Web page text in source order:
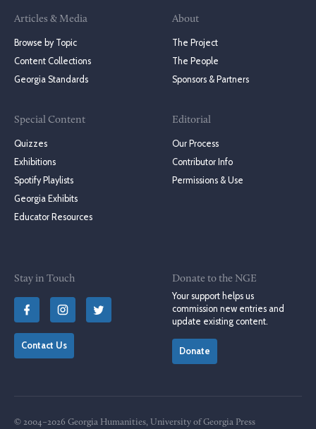
Articles & Media
Browse by Topic
Content Collections
Georgia Standards
Special Content
Quizzes
Exhibitions
Spotify Playlists
Georgia Exhibits
Educator Resources
About
The Project
The People
Sponsors & Partners
Editorial
Our Process
Contributor Info
Permissions & Use
Stay in Touch
Contact Us
Donate to the NGE
Your support helps us
commission new entries and
update existing content.
Donate
© 2004–2026 Georgia Humanities, University of Georgia Press